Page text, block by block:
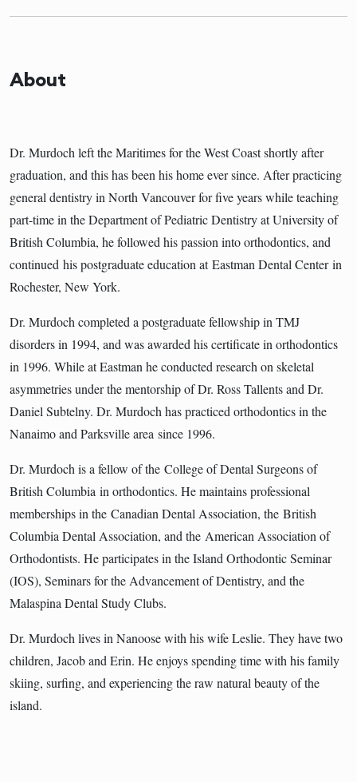
About
Dr. Murdoch left the Maritimes for the West Coast shortly after
graduation, and this has been his home ever since. After practicing
general dentistry in North Vancouver for five years while teaching
part-time in the Department of Pediatric Dentistry at University of
British Columbia, he followed his passion into orthodontics, and
continued his postgraduate education at Eastman Dental Center in
Rochester, New York.
Dr. Murdoch completed a postgraduate fellowship in TMJ
disorders in 1994, and was awarded his certificate in orthodontics
in 1996. While at Eastman he conducted research on skeletal
asymmetries under the mentorship of Dr. Ross Tallents and Dr.
Daniel Subtelny. Dr. Murdoch has practiced orthodontics in the
Nanaimo and Parksville area since 1996.
Dr. Murdoch is a fellow of the College of Dental Surgeons of
British Columbia in orthodontics. He maintains professional
memberships in the Canadian Dental Association, the British
Columbia Dental Association, and the American Association of
Orthodontists. He participates in the Island Orthodontic Seminar
(IOS), Seminars for the Advancement of Dentistry, and the
Malaspina Dental Study Clubs.
Dr. Murdoch lives in Nanoose with his wife Leslie. They have two
children, Jacob and Erin. He enjoys spending time with his family
skiing, surfing, and experiencing the raw natural beauty of the
island.